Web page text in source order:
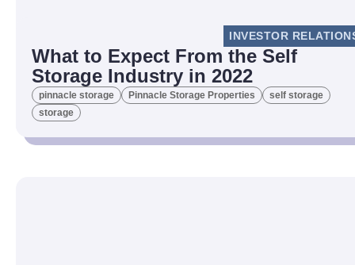
INVESTOR
What to Expect From the Self
Storage Industry in 2022
pinnacle storage Pinnacle Storage Properties
self storage
storage